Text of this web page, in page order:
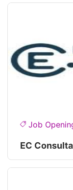
Job
EC